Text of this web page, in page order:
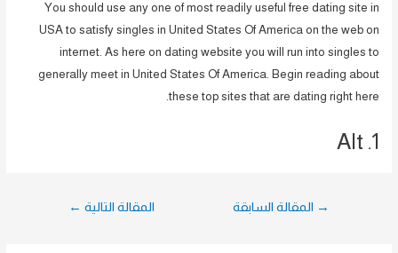
You should use any one of most readily useful free dating site in
USA to satisfy singles in United States Of America on the web on
internet. As here on dating website you will run into singles to
generally meet in United States Of America. Begin reading about
these top sites that are dating right here.
1. Alt
→ المقالة السابقة المقالة التالية ←